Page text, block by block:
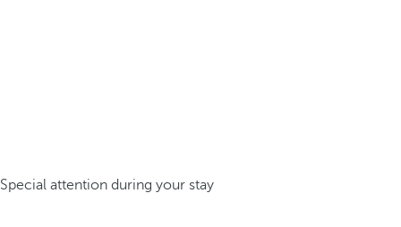
Special attention during your stay